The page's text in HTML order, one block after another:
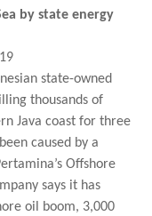
by state energy
state-owned
thousands of
Java coast for three
caused by a
Offshore
says it has
oil boom, 3,000